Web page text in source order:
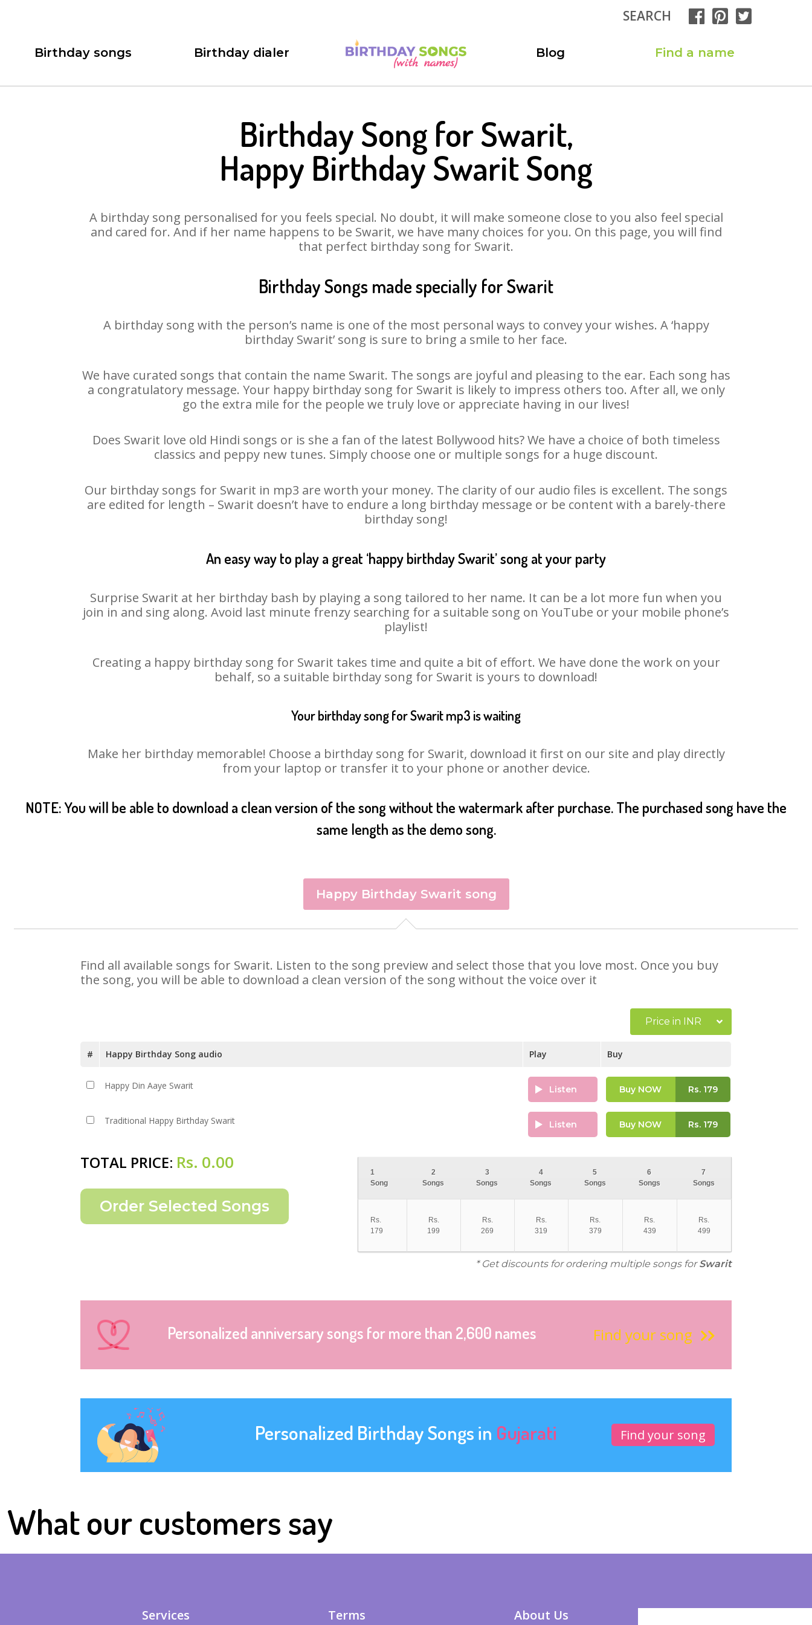
SEARCH
Birthday songs Birthday dialer Blog Find a name
Birthday Song for Swarit,
Happy Birthday Swarit Song
A birthday song personalised for you feels special. No doubt, it will make someone close to you also feel special
and cared for. And if her name happens to be Swarit, we have many choices for you. On this page, you will find
that perfect birthday song for Swarit.
Birthday Songs made specially for Swarit
A birthday song with the person’s name is one of the most personal ways to convey your wishes. A ‘happy
birthday Swarit’ song is sure to bring a smile to her face.
We have curated songs that contain the name Swarit. The songs are joyful and pleasing to the ear. Each song has
a congratulatory message. Your happy birthday song for Swarit is likely to impress others too. After all, we only
go the extra mile for the people we truly love or appreciate having in our lives!
Does Swarit love old Hindi songs or is she a fan of the latest Bollywood hits? We have a choice of both timeless
classics and peppy new tunes. Simply choose one or multiple songs for a huge discount.
Our birthday songs for Swarit in mp3 are worth your money. The clarity of our audio files is excellent. The songs
are edited for length – Swarit doesn’t have to endure a long birthday message or be content with a barely-there
birthday song!
An easy way to play a great ‘happy birthday Swarit’ song at your party
Surprise Swarit at her birthday bash by playing a song tailored to her name. It can be a lot more fun when you
join in and sing along. Avoid last minute frenzy searching for a suitable song on YouTube or your mobile phone’s
playlist!
Creating a happy birthday song for Swarit takes time and quite a bit of effort. We have done the work on your
behalf, so a suitable birthday song for Swarit is yours to download!
Your birthday song for Swarit mp3 is waiting
Make her birthday memorable! Choose a birthday song for Swarit, download it first on our site and play directly
from your laptop or transfer it to your phone or another device.
NOTE: You will be able to download a clean version of the song without the watermark after purchase. The purchased song have the
same length as the demo song.
Happy Birthday Swarit song
Find all available songs for Swarit. Listen to the song preview and select those that you love most. Once you buy
the song, you will be able to download a clean version of the song without the voice over it
Price in INR
# Happy Birthday Song audio Play Buy
Happy Din Aaye Swarit Listen Buy NOW Rs.179
Traditional Happy Birthday Swarit Listen Buy NOW Rs.179
TOTAL PRICE: Rs. 0.00
1
Song
2
Songs
3
Songs
4
Songs
5
Songs
6
Songs
7
Songs
Rs.
179
Rs.
199
Rs.
269
Rs.
319
Rs.
379
Rs.
439
Rs.
499
* Get discounts for ordering multiple songs forSwarit
Personalized anniversary songs for more than 2,600 names Find your song
Personalized Birthday Songs in Gujarati Find your song
What our customers say
Services Terms About Us